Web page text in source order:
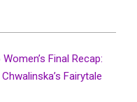
Final Recap:
Fairytale